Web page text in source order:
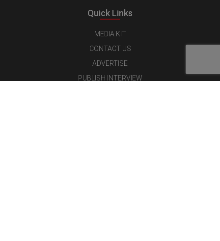
Quick Links
MEDIA KIT
CONTACT US
ADVERTISE
PUBLISH INTERVIEW